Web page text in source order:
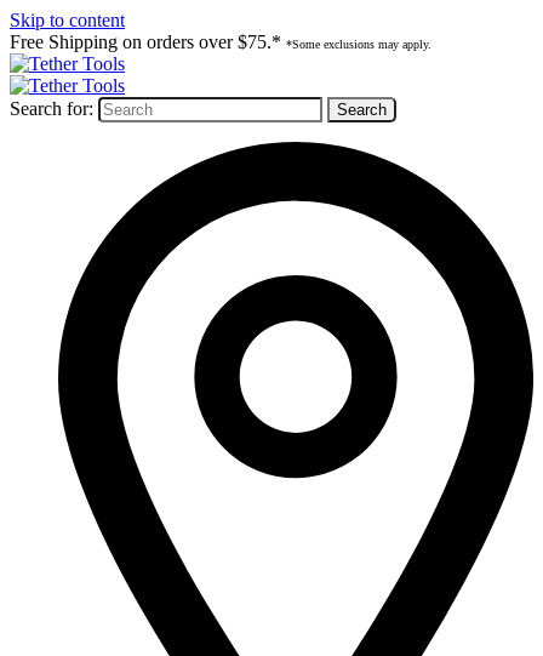
Skip to content
Free Shipping on orders over $75.* *Some exclusions may apply.
Search for: